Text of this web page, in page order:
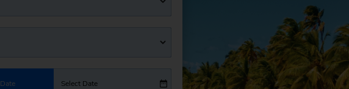
Date Select Date